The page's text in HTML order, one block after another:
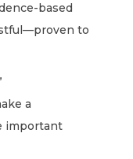
based
to
a
important